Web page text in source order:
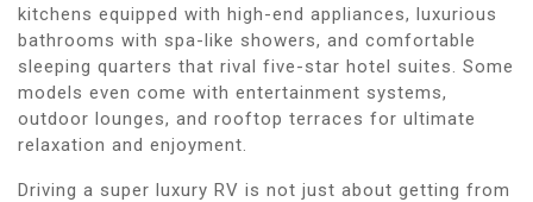
kitchens equipped with high-end appliances, luxurious
bathrooms with spa-like showers, and comfortable
sleeping quarters that rival five-star hotel suites. Some
models even come with entertainment systems,
outdoor lounges, and rooftop terraces for ultimate
relaxation and enjoyment.
Driving a super luxury RV is not just about getting from